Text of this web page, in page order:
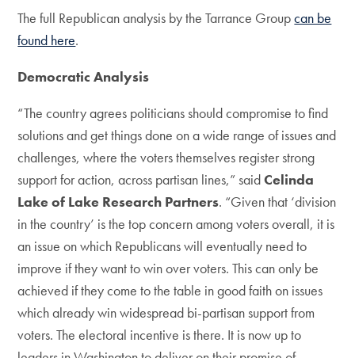
The full Republican analysis by the Tarrance Groupcan be
found here.
Democratic Analysis
“The country agrees politicians should compromise to find
solutions and get things done on a wide range of issues and
challenges, where the voters themselves register strong
support for action, across partisan lines,” saidCelinda
Lake of Lake Research Partners. “Given that ‘division
in the country’ is the top concern among voters overall, it is
an issue on which Republicans will eventually need to
improve if they want to win over voters. This can only be
achieved if they come to the table in good faith on issues
which already win widespread bi-partisan support from
voters. The electoral incentive is there. It is now up to